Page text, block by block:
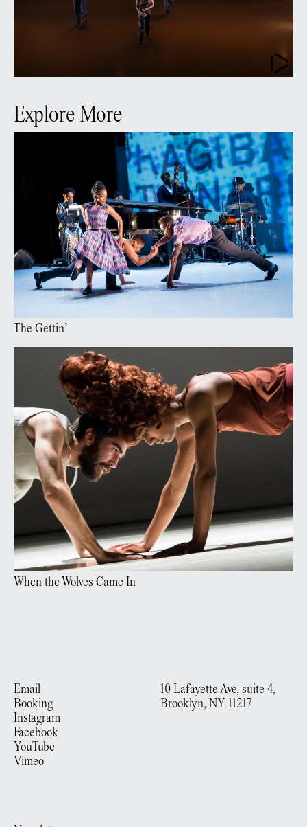
Explore More
The Gettin’
When the Wolves Came In
Email
Booking
Instagram
Facebook
YouTube
Vimeo
10 Lafayette Ave, suite 4,
Brooklyn, NY 11217